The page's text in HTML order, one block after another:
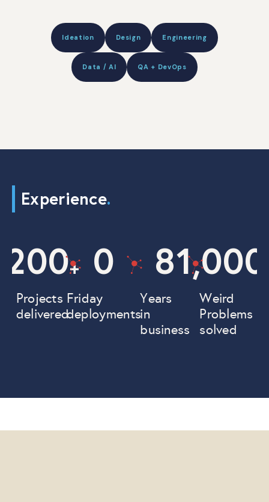
Ideation Design Engineering
Data / AI QA + DevOps
Experience.
Projects
delivered
200+
Friday
deployments
0
Years
in
business
8
Weird
Problems
solved
1,000